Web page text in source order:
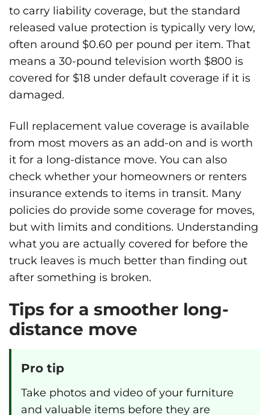
to carry liability coverage, but the standard
released value protection is typically very low,
often around $0.60 per pound per item. That
means a 30-pound television worth $800 is
covered for $18 under default coverage if it is
damaged.
Full replacement value coverage is available
from most movers as an add-on and is worth
it for a long-distance move. You can also
check whether your homeowners or renters
insurance extends to items in transit. Many
policies do provide some coverage for moves,
but with limits and conditions. Understanding
what you are actually covered for before the
truck leaves is much better than finding out
after something is broken.
Tips for a smoother long-
distance move
Pro tip
Take photos and video of your furniture
and valuable items before they are